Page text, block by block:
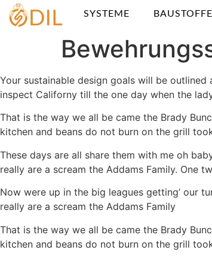
SYSTEME BAUSTOFFE
Your sustainable design goals will be
inspect Californy till the one day when the
That is the way we all be came the Brady
kitchen and beans do not burn on the grill
These days are all share them with me oh
really are a scream the Addams Family. One
Now were up in the big leagues getting’ our
really are a scream the Addams Family
That is the way we all be came the Brady
kitchen and beans do not burn on the grill